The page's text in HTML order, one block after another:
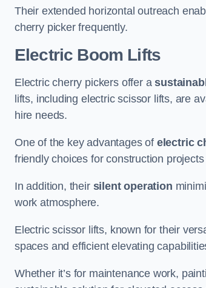
Their extended horizontal outreach
cherry picker frequently.
Electric Boom Lifts
Electric cherry pickers offer a
lifts, including electric scissor lifts, are
hire needs.
One of the key advantages of electric
friendly choices for construction
In addition, their silent operation
work atmosphere.
Electric scissor lifts, known for their
spaces and efficient elevating
Whether it’s for maintenance work,